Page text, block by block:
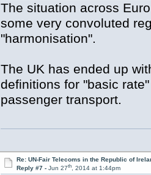
The situation across
some very convoluted
"harmonisation".
The UK has ended up
definitions for "basic
passenger transport.
Re: UN-Fair Telecoms in the Republic of
Reply #7 - Jun 27th, 2014 at 1:44pm